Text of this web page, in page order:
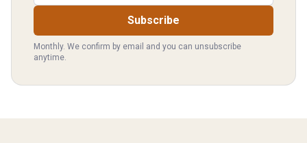
Subscribe
Monthly. We confirm by email and you can unsubscribe
anytime.